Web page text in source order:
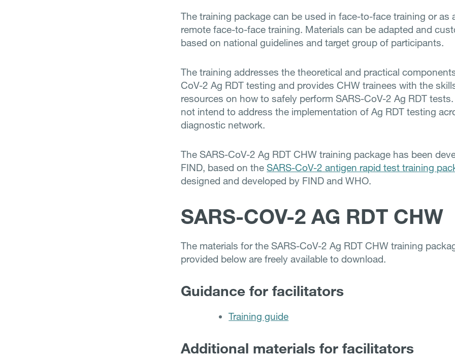
The training package can be used in face-to-face training or as
remote face-to-face training. Materials can be adapted and
based on national guidelines and target group of participants.
The training addresses the theoretical and practical
CoV-2 Ag RDT testing and provides CHW trainees with the
resources on how to safely perform SARS-CoV-2 Ag RDT
not intend to address the implementation of Ag RDT testing
diagnostic network.
The SARS-CoV-2 Ag RDT CHW training package has been
FIND, based on theSARS-CoV-2 antigen rapid test training
designed and developed by FIND and WHO.
SARS-COV-2 AG RDT CHW
The materials for the SARS-CoV-2 Ag RDT CHW training
provided below are freely available to download.
Guidance for facilitators
Training guide
Additional materials for facilitators